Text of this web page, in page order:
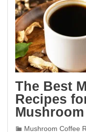
The Best
Recipes
Mushroom Coffee